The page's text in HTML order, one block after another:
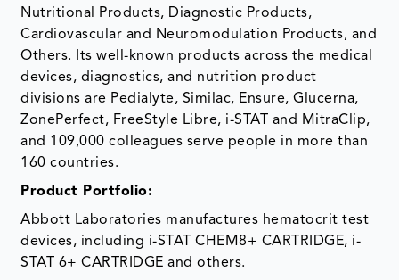
Nutritional Products, Diagnostic Products,
Cardiovascular and Neuromodulation Products, and
Others. Its well-known products across the medical
devices, diagnostics, and nutrition product
divisions are Pedialyte, Similac, Ensure, Glucerna,
ZonePerfect, FreeStyle Libre, i-STAT and MitraClip,
and 109,000 colleagues serve people in more than
160 countries.
Product Portfolio:
Abbott Laboratories manufactures hematocrit test
devices, including i-STAT CHEM8+ CARTRIDGE, i-
STAT 6+ CARTRIDGE and others.